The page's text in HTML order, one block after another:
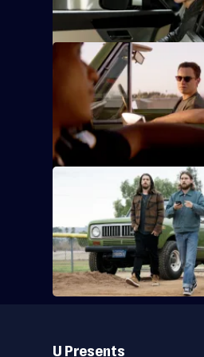
S5 E9 · Let It Ride
Local law enforcement
on the Codys.
S5 E13 · Launch
The Cody family uses all
and vehicles to pull off a
Links
U Presents